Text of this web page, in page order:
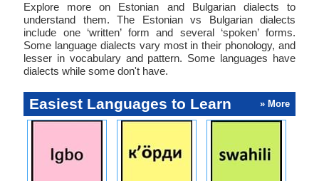
Explore more on Estonian and Bulgarian dialects to
understand them. The Estonian vs Bulgarian dialects
include one ‘written’ form and several ‘spoken’ forms.
Some language dialects vary most in their phonology, and
lesser in vocabulary and pattern. Some languages have
dialects while some don't have.
Easiest Languages to Learn » More